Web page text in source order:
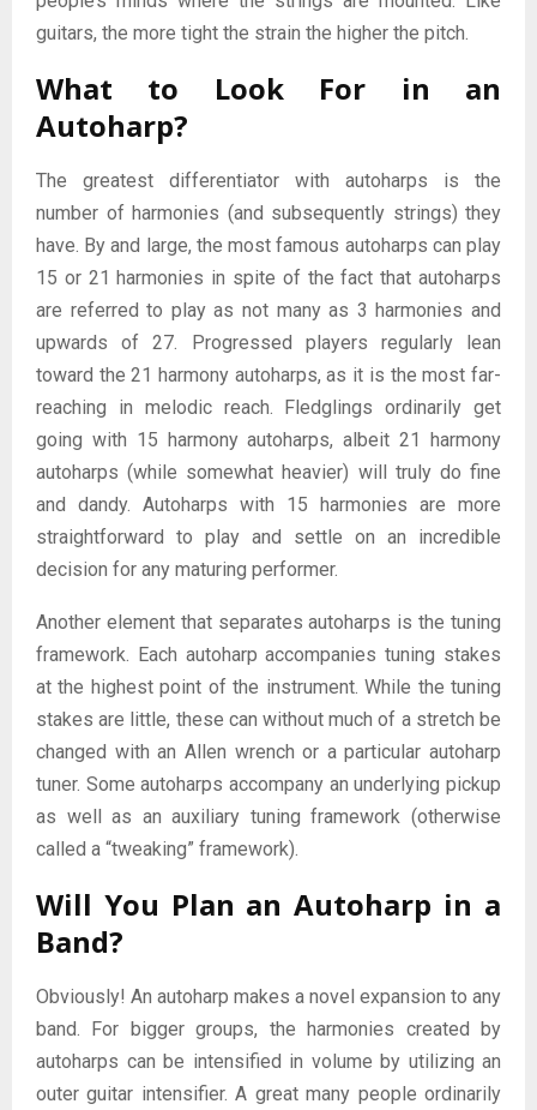
guitars, the more tight the strain the higher the pitch.
What to Look For in an
Autoharp?
The greatest differentiator with autoharps is the
number of harmonies (and subsequently strings) they
have. By and large, the most famous autoharps can play
15 or 21 harmonies in spite of the fact that autoharps
are referred to play as not many as 3 harmonies and
upwards of 27. Progressed players regularly lean
toward the 21 harmony autoharps, as it is the most far-
reaching in melodic reach. Fledglings ordinarily get
going with 15 harmony autoharps, albeit 21 harmony
autoharps (while somewhat heavier) will truly do fine
and dandy. Autoharps with 15 harmonies are more
straightforward to play and settle on an incredible
decision for any maturing performer.
Another element that separates autoharps is the tuning
framework. Each autoharp accompanies tuning stakes
at the highest point of the instrument. While the tuning
stakes are little, these can without much of a stretch be
changed with an Allen wrench or a particular autoharp
tuner. Some autoharps accompany an underlying pickup
as well as an auxiliary tuning framework (otherwise
called a “tweaking” framework).
Will You Plan an Autoharp in a
Band?
Obviously! An autoharp makes a novel expansion to any
band. For bigger groups, the harmonies created by
autoharps can be intensified in volume by utilizing an
outer guitar intensifier. A great many people ordinarily